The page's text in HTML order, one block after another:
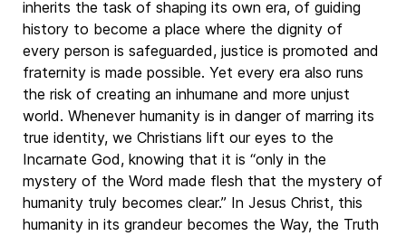
inherits the task of shaping its own era, of guiding
history to become a place where the dignity of
every person is safeguarded, justice is promoted and
fraternity is made possible. Yet every era also runs
the risk of creating an inhumane and more unjust
world. Whenever humanity is in danger of marring its
true identity, we Christians lift our eyes to the
Incarnate God, knowing that it is “only in the
mystery of the Word made flesh that the mystery of
humanity truly becomes clear.” In Jesus Christ, this
humanity in its grandeur becomes the Way, the Truth